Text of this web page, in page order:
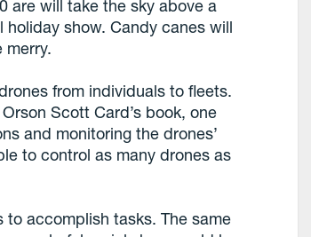
are will take the sky above a
show. Candy canes will
merry.
from individuals to fleets.
Scott Card’s book, one
and monitoring the drones’
to control as many drones as
to accomplish tasks. The same